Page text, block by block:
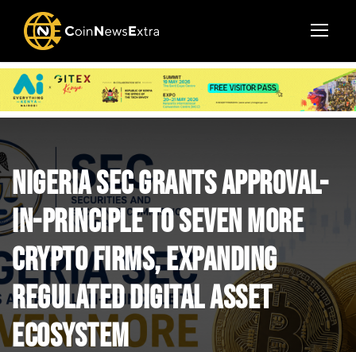
Nigeria SEC Grants Approval-
in-Principle to Seven More
Crypto Firms, Expanding
Regulated Digital Asset
Ecosystem